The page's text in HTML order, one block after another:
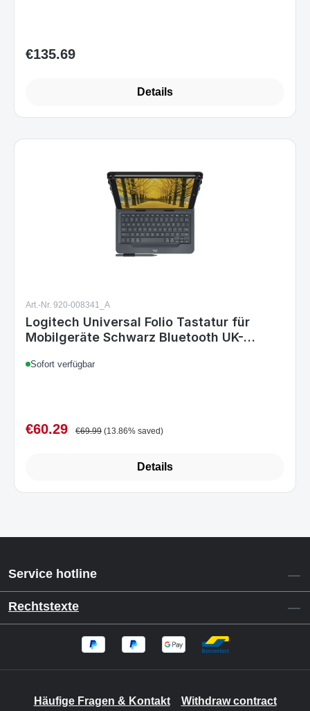
Regular price:
€135.69
Details
Art.-Nr. 920-008341_A
Logitech Universal Folio Tastatur für
Mobilgeräte Schwarz Bluetooth UK-
Sofort verfügbar
Sale price:
€60.29 Regular price:
€69.99 (13.86% saved)
Details
Service hotline
Rechtstexte
Häufige Fragen & Kontakt Withdraw contract